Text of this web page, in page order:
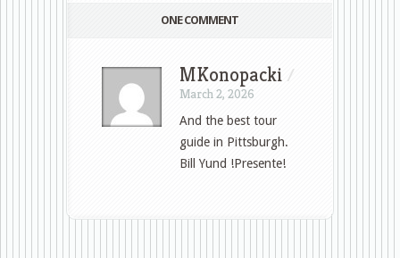
ONE COMMENT
MKonopacki /
March 2, 2026
And the best tour
guide in Pittsburgh.
Bill Yund !Presente!